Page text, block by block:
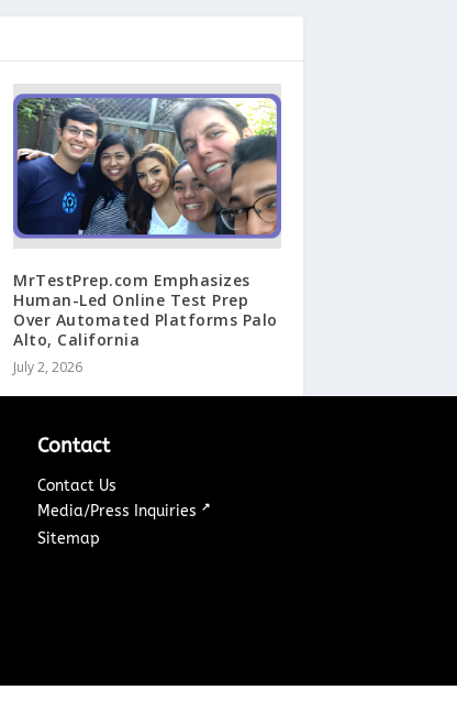
MrTestPrep.com Emphasizes
Human-Led Online Test Prep
Over Automated Platforms Palo
Alto, California
July 2, 2026
Contact
Contact Us
Media/Press Inquiries ↗
Sitemap